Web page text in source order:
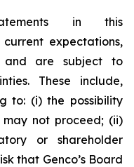
in this
expectations,
and are subject to
These include,
to: (i) the possibility
not proceed; (ii)
or shareholder
that Genco’s Board